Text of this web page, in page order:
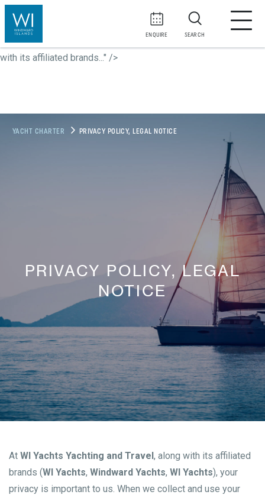
AtWI Yachts Yachting and Travel
, along with its affiliated
brands...">
WI Yachts Yachting and Travel
, along with its
affiliated brands...">
WI Yachts Yachting and Travel
with its affiliated brands..." />
ENQUIRE SEARCH
YACHT CHARTER PRIVACY POLICY, LEGAL NOTICE
PRIVACY POLICY, LEGAL
NOTICE
At WI Yachts Yachting and Travel, along with its affiliated
brands (WI Yachts, Windward Yachts, WI Yachts), your
privacy is important to us. When we collect and use your